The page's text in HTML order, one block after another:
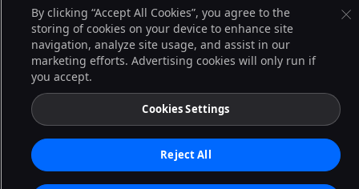
By clicking “Accept All Cookies”, you agree to the
storing of cookies on your device to enhance site
navigation, analyze site usage, and assist in our
marketing efforts. Advertising cookies will only run if
you accept.
Cookies Settings
Reject All